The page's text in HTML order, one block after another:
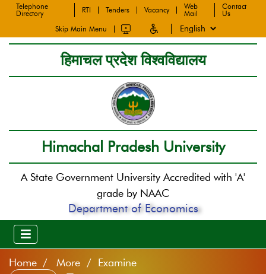
Telephone
Directory
RTI Tenders Vacancy
Web
Mail
Contact
Us
Skip Main Menu
हिमाचल प्रदेश विश्वविद्यालय
Himachal Pradesh University
A State Government University Accredited with 'A'
grade by NAAC
Department of Economics
Home More / Examine